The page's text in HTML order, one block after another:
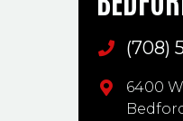
Main
(708)
6400